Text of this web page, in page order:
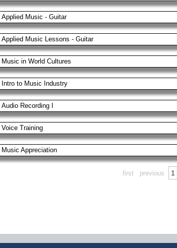
Applied Music - Guitar
Applied Music Lessons - Guitar
Music in World Cultures
Intro to Music Industry
Audio Recording I
Voice Training
Music Appreciation
first previous 1